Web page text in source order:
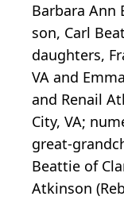
Barbara Ann
son, Carl
daughters,
VA and
and Renail
City, VA;
great-
Beattie of
Atkinson